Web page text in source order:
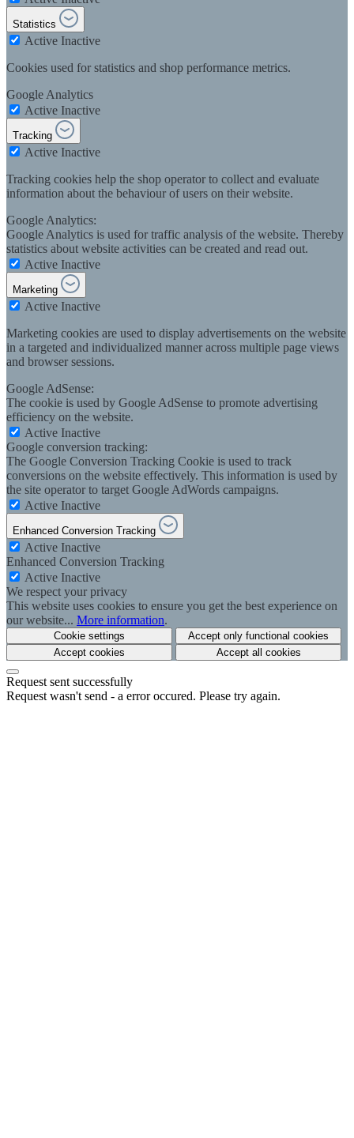
Statistics
Active Inactive
Cookies used for statistics and shop performance metrics.
Google Analytics
Active Inactive
Tracking
Active Inactive
Tracking cookies help the shop operator to collect and evaluate
information about the behaviour of users on their website.
Google Analytics:
Google Analytics is used for traffic analysis of the website. Thereby
statistics about website activities can be created and read out.
Active Inactive
Marketing
Active Inactive
Marketing cookies are used to display advertisements on the website
in a targeted and individualized manner across multiple page views
and browser sessions.
Google AdSense:
The cookie is used by Google AdSense to promote advertising
efficiency on the website.
Active Inactive
Google conversion tracking:
The Google Conversion Tracking Cookie is used to track
conversions on the website effectively. This information is used by
the site operator to target Google AdWords campaigns.
Active Inactive
Enhanced Conversion Tracking
Active Inactive
Enhanced Conversion Tracking
Active Inactive
We respect your privacy
This website uses cookies to ensure you get the best experience on
our website... More information.
Cookie settings
Accept only functional cookies
Accept cookies
Accept all cookies
Request sent successfully
Request wasn't send - a error occured. Please try again.